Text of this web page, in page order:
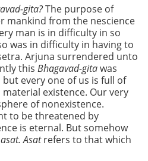
gita?The purpose of
mankind from the nescience
man is in difficulty in so
was in difficulty in having to
Arjuna surrendered unto
this Bhagavad-gitawas
every one of us is full of
existence. Our very
of nonexistence.
to be threatened by
is eternal. But somehow
asat. Asatrefers to that which